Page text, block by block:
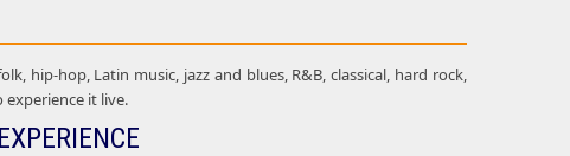
hip-hop, Latin music, jazz and blues, R&B, classical, hard rock,
experience it live.